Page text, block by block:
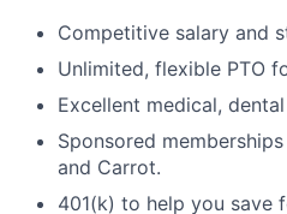
Competitive salary and
Unlimited, flexible PTO
Excellent medical,
Sponsored
and Carrot.
401(k) to help you save